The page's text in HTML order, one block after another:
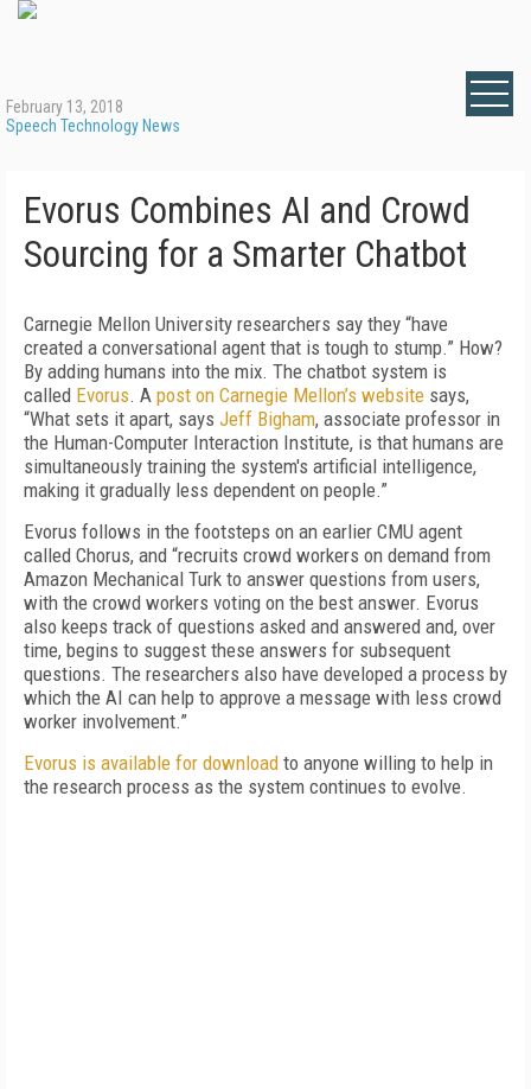
February 13, 2018
Speech Technology News
Evorus Combines AI and Crowd
Sourcing for a Smarter Chatbot
Carnegie Mellon University researchers say they “have
created a conversational agent that is tough to stump.” How?
By adding humans into the mix. The chatbot system is
called Evorus. A post on Carnegie Mellon’s website says,
“What sets it apart, says Jeff Bigham, associate professor in
the Human-Computer Interaction Institute, is that humans are
simultaneously training the system's artificial intelligence,
making it gradually less dependent on people.”
Evorus follows in the footsteps on an earlier CMU agent
called Chorus, and “recruits crowd workers on demand from
Amazon Mechanical Turk to answer questions from users,
with the crowd workers voting on the best answer. Evorus
also keeps track of questions asked and answered and, over
time, begins to suggest these answers for subsequent
questions. The researchers also have developed a process by
which the AI can help to approve a message with less crowd
worker involvement.”
Evorus is available for download to anyone willing to help in
the research process as the system continues to evolve.